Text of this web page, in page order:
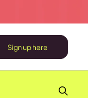
Sign up here